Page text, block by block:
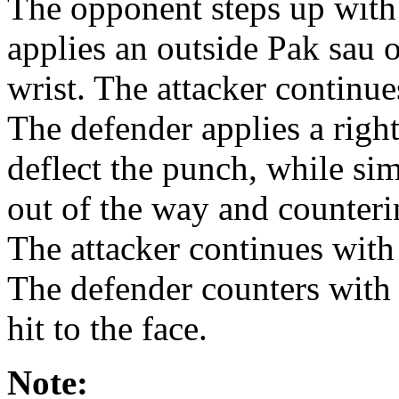
The opponent steps up
applies an outside Pak sau
wrist. The attacker
The defender applies a
deflect the punch, while
out of the way and
The attacker continues
The defender counters
hit to the face.
Note: